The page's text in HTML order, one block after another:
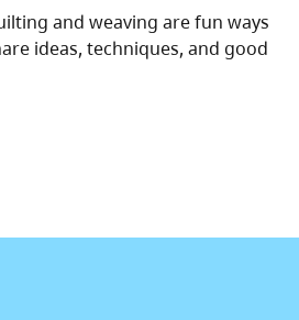
and weaving are fun ways
ideas, techniques, and good